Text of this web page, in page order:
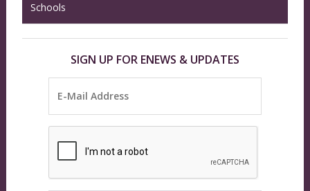
Schools
SIGN UP FOR ENEWS & UPDATES